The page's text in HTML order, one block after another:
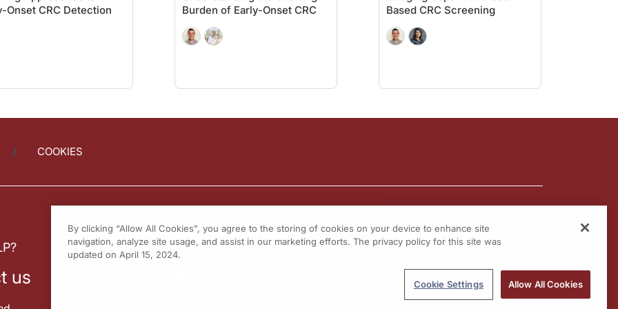
patients who allow for maybe a more parental approach to it and say, “You know what? You tell me what I need to do, and I'll do it.” Even when
the data that drive this, I do have the data. I have it ready. I walk them through the models that are out there. And fortunately, there are models that can
having you on the program.
on ReachMD. To access this and other episodes in our series, visitOn the Frontlines ofColorectal Canceron ReachMD.com, where you can Be Part of the
Onset CRC Detection
Burden of Early-Onset CRC
Based CRC Screening
COOKIES
us
By clicking “Allow All Cookies”, you agree to the storing of cookies on your device to enhance site
navigation, analyze site usage, and assist in our marketing efforts. The privacy policy for this site was
updated on April 15, 2024.
Cookie Settings Allow All Cookies